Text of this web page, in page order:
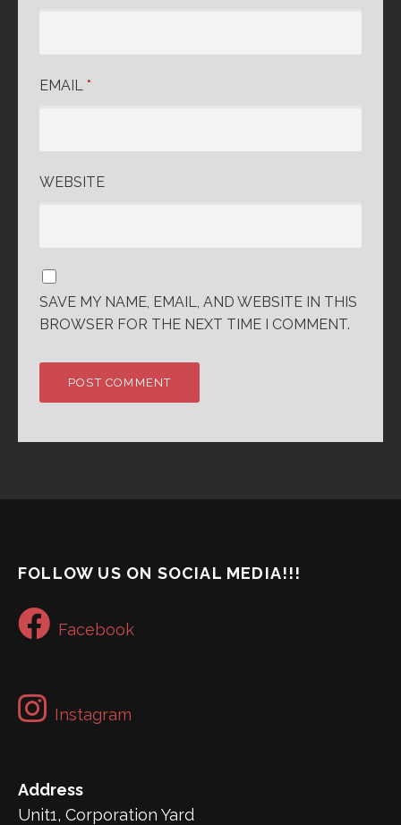
EMAIL *
WEBSITE
SAVE MY NAME, EMAIL, AND WEBSITE IN THIS
BROWSER FOR THE NEXT TIME I COMMENT.
FOLLOW US ON SOCIAL MEDIA!!!
Facebook
Instagram
Address
Unit1, Corporation Yard